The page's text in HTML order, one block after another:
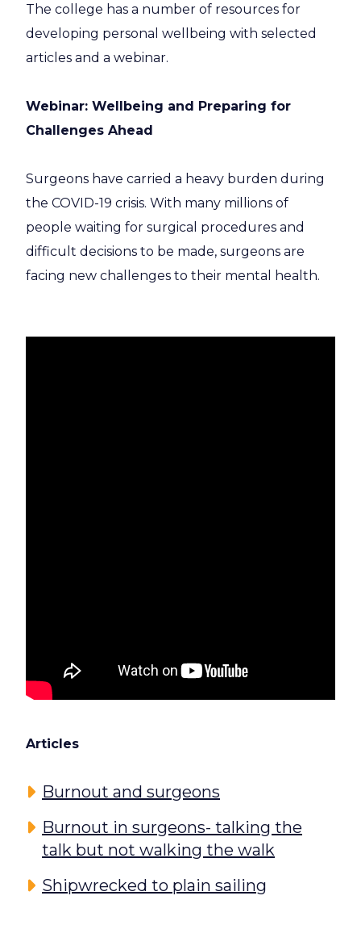
The college has a number of resources for
developing personal wellbeing with selected
articles and a webinar.
Webinar: Wellbeing and Preparing for
Challenges Ahead
Surgeons have carried a heavy burden during
the COVID-19 crisis. With many millions of
people waiting for surgical procedures and
difficult decisions to be made, surgeons are
facing new challenges to their mental health.
Articles
Burnout and surgeons
Burnout in surgeons- talking the
talk but not walking the walk
Shipwrecked to plain sailing